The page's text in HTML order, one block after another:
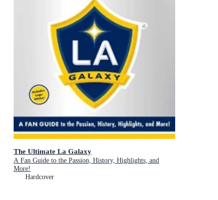
The Ultimate La Galaxy
A Fan Guide to the Passion, History, Highlights, and
More!
Hardcover